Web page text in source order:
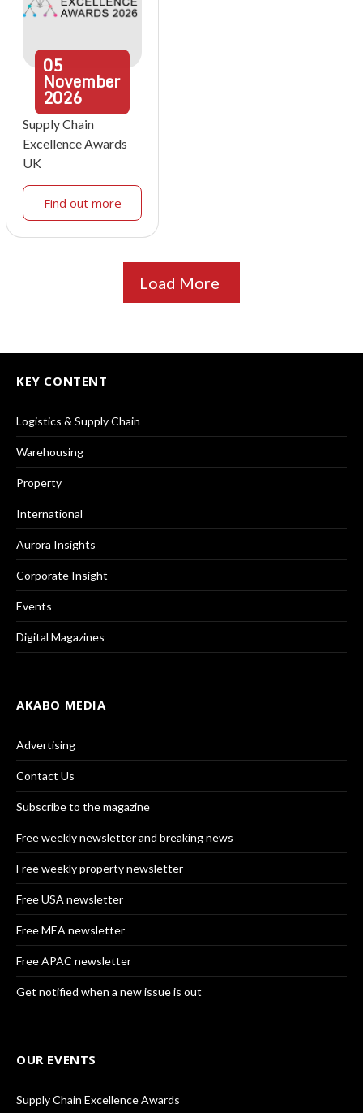
05
November
2026
Supply Chain
Excellence Awards
UK
Find out more
Load More
KEY CONTENT
Logistics & Supply Chain
Warehousing
Property
International
Aurora Insights
Corporate Insight
Events
Digital Magazines
AKABO MEDIA
Advertising
Contact Us
Subscribe to the magazine
Free weekly newsletter and breaking news
Free weekly property newsletter
Free USA newsletter
Free MEA newsletter
Free APAC newsletter
Get notified when a new issue is out
OUR EVENTS
Supply Chain Excellence Awards